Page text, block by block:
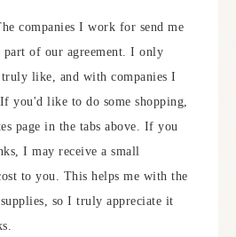
companies I work for send me
part of our agreement. I only
like, and with companies I
you'd like to do some shopping,
page in the tabs above. If you
I may receive a small
to you. This helps me with the
so I truly appreciate it